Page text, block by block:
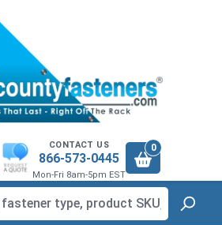
CONTACT US
866-573-0445
Mon-Fri 8am-5pm EST
0